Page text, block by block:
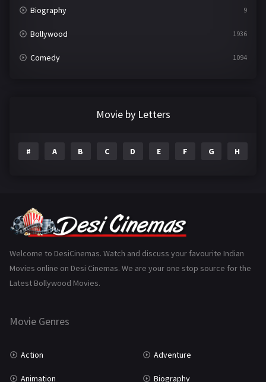
Biography 9
Bollywood 1936
Comedy 1094
Gujarati
History 110
Marathi
Movie by Letters
# A B C D E F G H
Welcome to DesiCinemas. Watch and discuss your favourite Indian
Movies online on Desi Cinemas. We are your one stop source for the
Latest Bollywood Movies.
Movie Genres
Action Adventure
Animation Biography